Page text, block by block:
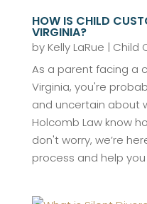
HOW IS CHILD
VIRGINIA?
by Kelly LaRue | Child
As a parent facing a
Virginia, you're
and uncertain about
Holcomb Law know
don't worry, we’re
process and help